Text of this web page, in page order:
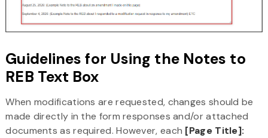
Guidelines for Using the Notes to
REB Text Box
When modifications are requested, changes should be
made directly in the form responses and/or attached
documents as required. However, each [Page Title]: